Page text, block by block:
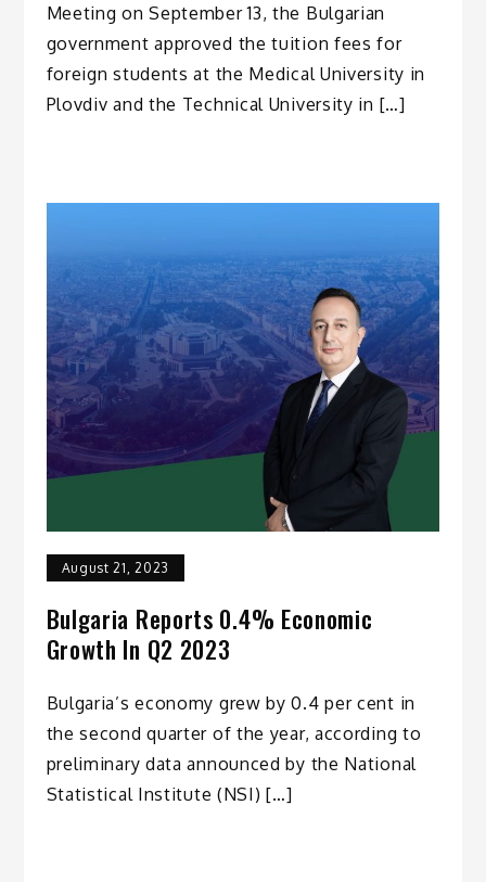
Meeting on September 13, the Bulgarian
government approved the tuition fees for
foreign students at the Medical University in
Plovdiv and the Technical University in […]
August 21, 2023
Bulgaria Reports 0.4% Economic
Growth In Q2 2023
Bulgaria’s economy grew by 0.4 per cent in
the second quarter of the year, according to
preliminary data announced by the National
Statistical Institute (NSI) […]